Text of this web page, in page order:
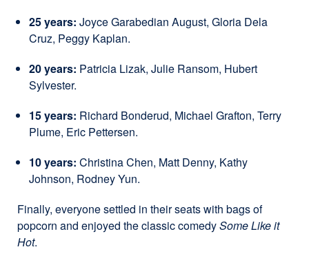
25 years: Joyce Garabedian August, Gloria Dela
Cruz, Peggy Kaplan.
20 years: Patricia Lizak, Julie Ransom, Hubert
Sylvester.
15 years: Richard Bonderud, Michael Grafton, Terry
Plume, Eric Pettersen.
10 years: Christina Chen, Matt Denny, Kathy
Johnson, Rodney Yun.
Finally, everyone settled in their seats with bags of
popcorn and enjoyed the classic comedySome Like it
Hot.